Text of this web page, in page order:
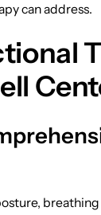
can address.